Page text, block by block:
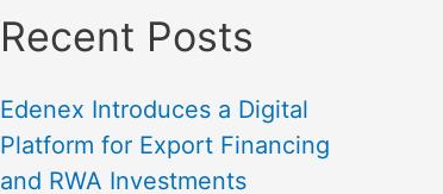
Recent Posts
Edenex Introduces a Digital
Platform for Export Financing
and RWA Investments